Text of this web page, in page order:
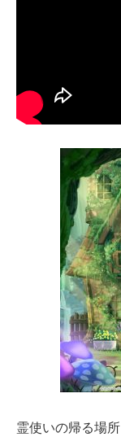
霊使いの帰る場所